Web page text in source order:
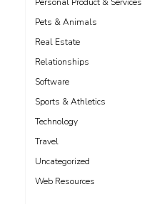
Pets & Animals
Real Estate
Relationships
Software
Sports & Athletics
Technology
Travel
Uncategorized
Web Resources